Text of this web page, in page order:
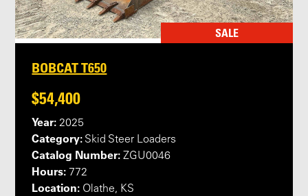
SALE
BOBCAT T650
$54,400
Year: 2025
Category: Skid Steer Loaders
Catalog Number: ZGU0046
Hours: 772
Location: Olathe, KS